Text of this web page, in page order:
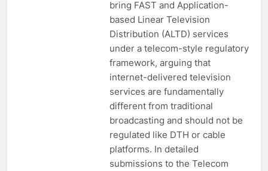
bring FAST and Application-
based Linear Television
Distribution (ALTD) services
under a telecom-style regulatory
framework, arguing that
internet-delivered television
services are fundamentally
different from traditional
broadcasting and should not be
regulated like DTH or cable
platforms. In detailed
submissions to the Telecom